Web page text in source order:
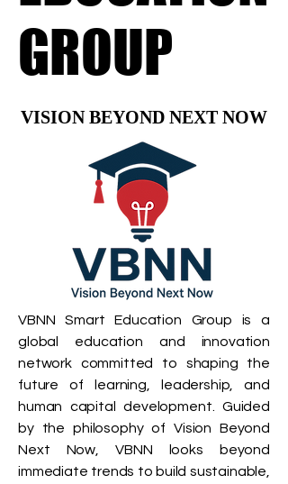
GROUP
GROUP
VISION BEYOND NEXT NOW
VISION BEYOND NEXT NOW
VBNN Smart Education Group is a
global education and innovation
network committed to shaping the
future of learning, leadership, and
human capital development. Guided
by the philosophy of Vision Beyond
Next Now, VBNN looks beyond
immediate trends to build sustainable,